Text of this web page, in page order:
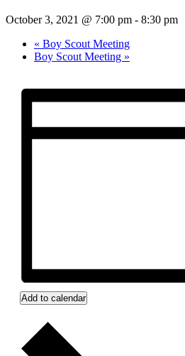
October 3, 2021 @ 7:00 pm - 8:30 pm
« Boy Scout Meeting
Boy Scout Meeting »
Add to calendar